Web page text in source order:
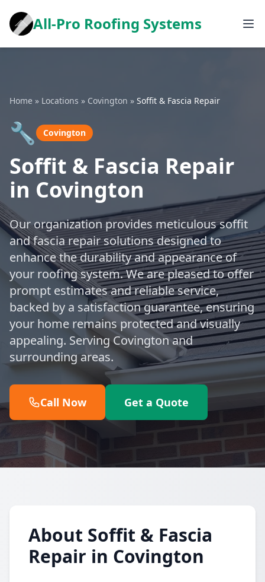
All-Pro Roofing Systems
Home » Locations » Covington » Soffit & Fascia Repair
🔧 Covington
Soffit & Fascia Repair
in Covington
Our organization provides meticulous soffit
and fascia repair solutions designed to
enhance the durability and appearance of
your roofing system. We are pleased to offer
prompt estimates and reliable service,
backed by a satisfaction guarantee, ensuring
your home remains protected and visually
appealing. Serving Covington and
surrounding areas.
Call Now Get a Quote
About Soffit & Fascia
Repair in Covington